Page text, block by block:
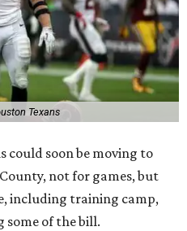
Texans
could soon be moving to
not for games, but
including training camp,
some of the bill.